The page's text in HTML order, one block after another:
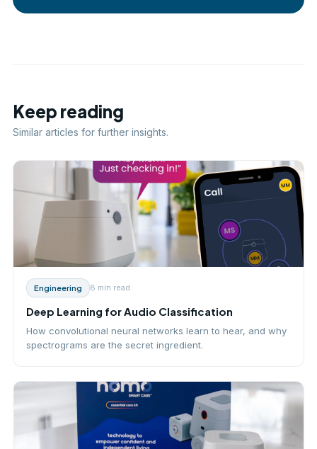
Keep reading
Similar articles for further insights.
Engineering 8 min read
Deep Learning for Audio Classification
How convolutional neural networks learn to hear, and why
spectrograms are the secret ingredient.